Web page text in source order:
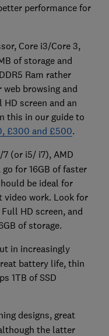
performance for
Core i3/Core 3,
of storage and
Ram rather
browsing and
screen and an
this in our guide to
£300 and £500.
7 (or i5/ i7), AMD
go for 16GB of faster
be ideal for
video work. Look for
HD screen, and
of storage.
in increasingly
battery life, thin
1TB of SSD
designs, great
the latter